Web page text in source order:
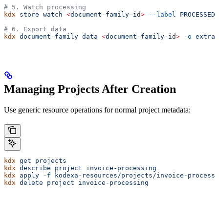
# 5. Watch processing
kdx store watch <document-family-i d> --label
PROCESSED
# 6. Export data
kdx document-family data <document-family-i d> -o
Managing Projects After Creation
Use generic resource operations for normal project metadata:
kdx get projects
kdx describe project invoice-processing
kdx apply -f kodexa-resources/projects/invoice-
kdx delete project invoice-processing